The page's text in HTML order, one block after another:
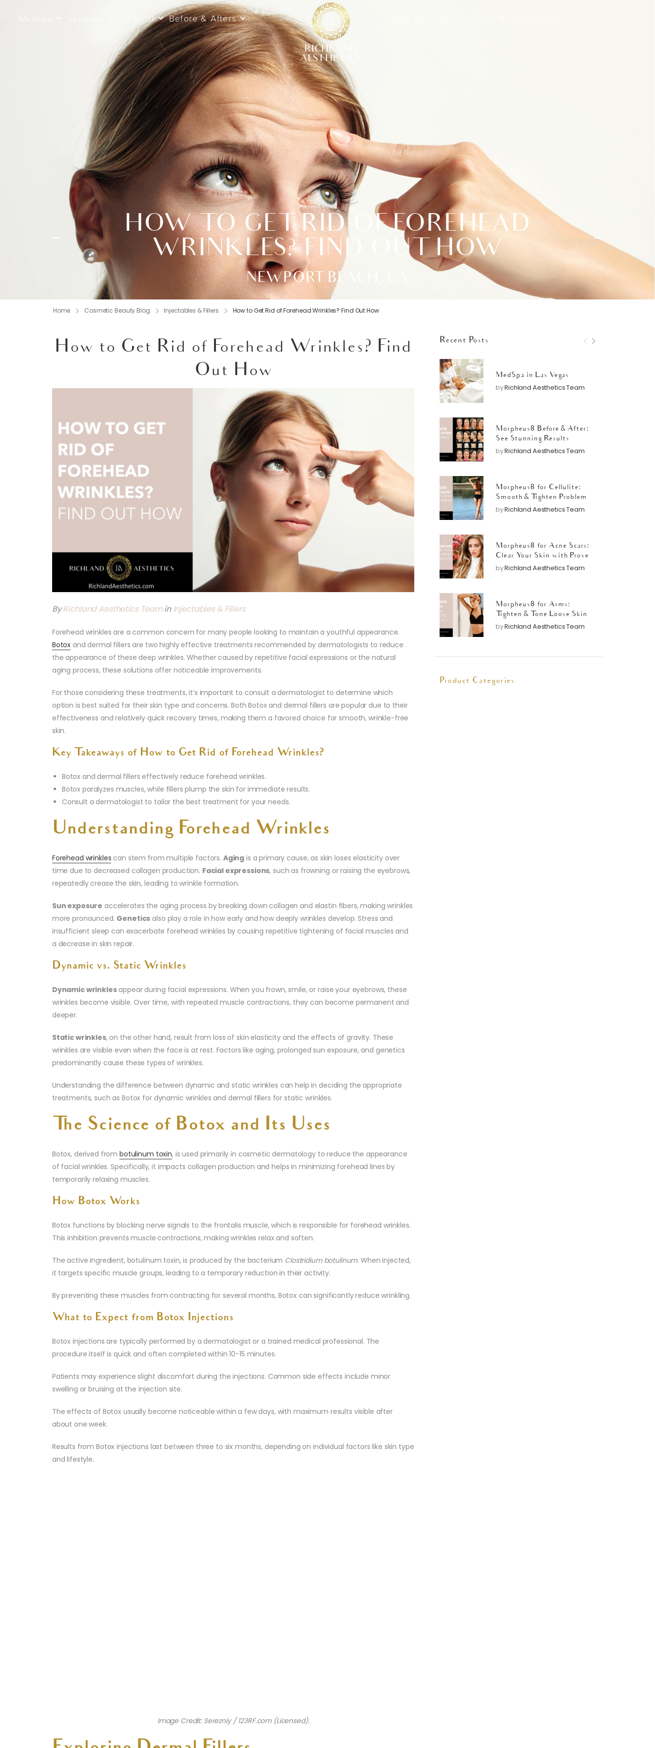
Surgical Before & Afters
HOW TO GET RID OF FOREHEAD
WRINKLES? FIND OUT HOW
NEWPORT BEACH, CA
Home Cosmetic Beauty Blog Injectables & Fillers How to Get Rid of Forehead Wrinkles? Find Out How
Recent Posts
MedSpa in Las Vegas
byRichland Aesthetics Team
Morpheus8 Before & After:
See Stunning Results
byRichland Aesthetics Team
Morpheus8 for Cellulite:
Smooth & Tighten Problem
Areas
byRichland Aesthetics Team
Morpheus8 for Acne Scars:
Clear Your Skin with Proven
Results
byRichland Aesthetics Team
Morpheus8 for Arms:
Tighten & Tone Loose Skin
Quickly
byRichland Aesthetics Team
Product Categories
How to Get Rid of Forehead Wrinkles? Find
Out How
ByRichland Aesthetics TeaminInjectables & Fillers
Forehead wrinkles are a common concern for many people looking to maintain a youthful appearance.
Botox and dermal fillers are two highly effective treatments recommended by dermatologists to reduce
the appearance of these deep wrinkles. Whether caused by repetitive facial expressions or the natural
aging process, these solutions offer noticeable improvements.
For those considering these treatments, it’s important to consult a dermatologist to determine which
option is best suited for their skin type and concerns. Both Botox and dermal fillers are popular due to their
effectiveness and relatively quick recovery times, making them a favored choice for smooth, wrinkle-free
skin.
Key Takeaways of How to Get Rid of Forehead Wrinkles?
Botox and dermal fillers effectively reduce forehead wrinkles.
Botox paralyzes muscles, while fillers plump the skin for immediate results.
Consult a dermatologist to tailor the best treatment for your needs.
Understanding Forehead Wrinkles
Forehead wrinkles can stem from multiple factors. Aging is a primary cause, as skin loses elasticity over
time due to decreased collagen production. Facial expressions, such as frowning or raising the eyebrows,
repeatedly crease the skin, leading to wrinkle formation.
Sun exposure accelerates the aging process by breaking down collagen and elastin fibers, making wrinkles
more pronounced. Genetics also play a role in how early and how deeply wrinkles develop. Stress and
insufficient sleep can exacerbate forehead wrinkles by causing repetitive tightening of facial muscles and
a decrease in skin repair.
Dynamic vs. Static Wrinkles
Dynamic wrinklesappear during facial expressions. When you frown, smile, or raise your eyebrows, these
wrinkles become visible. Over time, with repeated muscle contractions, they can become permanent and
deeper.
Static wrinkles, on the other hand, result from loss of skin elasticity and the effects of gravity. These
wrinkles are visible even when the face is at rest. Factors like aging, prolonged sun exposure, and genetics
predominantly cause these types of wrinkles.
Understanding the difference between dynamic and static wrinkles can help in deciding the appropriate
treatments, such as Botox for dynamic wrinkles and dermal fillers for static wrinkles.
The Science of Botox and Its Uses
Botox, derived frombotulinum toxin, is used primarily in cosmetic dermatology to reduce the appearance
of facial wrinkles. Specifically, it impacts collagen production and helps in minimizing forehead lines by
temporarily relaxing muscles.
How Botox Works
Botox functions by blocking nerve signals to the frontalis muscle, which is responsible for forehead wrinkles.
This inhibition prevents muscle contractions, making wrinkles relax and soften.
The active ingredient, botulinum toxin, is produced by the bacterium Clostridium botulinum. When injected,
it targets specific muscle groups, leading to a temporary reduction in their activity.
By preventing these muscles from contracting for several months, Botox can significantly reduce wrinkling.
What to Expect from Botox Injections
Botox injections are typically performed by a dermatologist or a trained medical professional. The
procedure itself is quick and often completed within 10-15 minutes.
Patients may experience slight discomfort during the injections. Common side effects include minor
swelling or bruising at the injection site.
The effects of Botox usually become noticeable within a few days, with maximum results visible after
about one week.
Results from Botox injections last between three to six months, depending on individual factors like skin type
and lifestyle.
Image Credit: Serezniy / 123RF.com (Licensed).